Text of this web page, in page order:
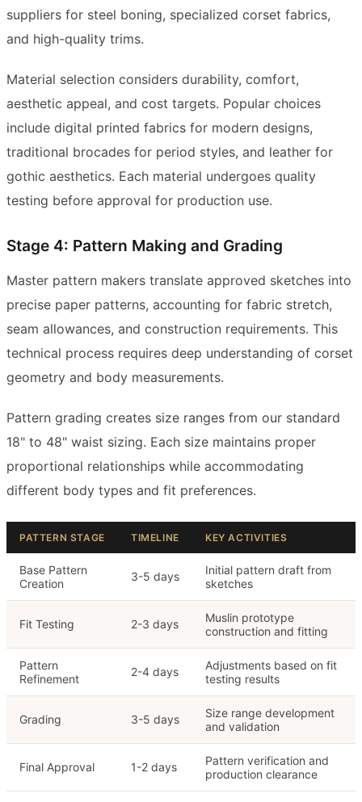
suppliers for steel boning, specialized corset fabrics,
and high-quality trims.
Material selection considers durability, comfort,
aesthetic appeal, and cost targets. Popular choices
include digital printed fabrics for modern designs,
traditional brocades for period styles, and leather for
gothic aesthetics. Each material undergoes quality
testing before approval for production use.
Stage 4: Pattern Making and Grading
Master pattern makers translate approved sketches into
precise paper patterns, accounting for fabric stretch,
seam allowances, and construction requirements. This
technical process requires deep understanding of corset
geometry and body measurements.
Pattern grading creates size ranges from our standard
18" to 48" waist sizing. Each size maintains proper
proportional relationships while accommodating
different body types and fit preferences.
PATTERN STAGE TIMELINE KEY ACTIVITIES
Base Pattern
Creation
3-5 days
Initial pattern draft from
sketches
Fit Testing 2-3 days
Muslin prototype
construction and fitting
Pattern
Refinement
2-4 days
Adjustments based on fit
testing results
Grading 3-5 days
Size range development
and validation
Final Approval 1-2 days
Pattern verification and
production clearance